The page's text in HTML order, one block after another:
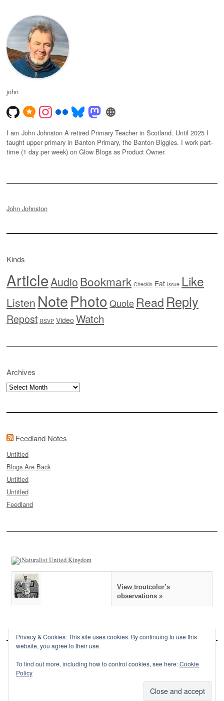
john
I am John Johnston A retired Primary Teacher in Scotland. Until 2025 I
taught upper primary in Banton Primary, the Banton Biggies. I work part-
time (1 day per week) on Glow Blogs as Product Owner.
John Johnston
Kinds
ArticleAudioBookmark Checkin Eat Issue Like
Listen NotePhoto Quote Read Reply
Repost RSVP Video Watch
Archives
Archives
Feedland Notes
Untitled
Blogs Are Back
Untitled
Untitled
Feedland
View troutcolor’s
observations »
Privacy & Cookies: This site uses cookies. By continuing to use this
website, you agree to their use.
To find out more, including how to control cookies, see here:Cookie
Policy